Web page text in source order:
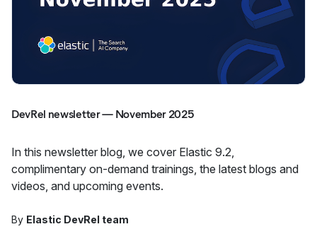
DevRel newsletter — November 2025
In this newsletter blog, we cover Elastic 9.2,
complimentary on-demand trainings, the latest blogs and
videos, and upcoming events.
By Elastic DevRel team